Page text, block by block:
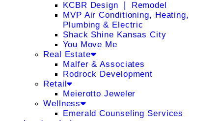
KCBR Design ❘ Remodel
MVP Air Conditioning, Heating,
Plumbing & Electric
Shack Shine Kansas City
You Move Me
Real Estate
Malfer & Associates
Rodrock Development
Retail
Meierotto Jeweler
Wellness
Emerald Counseling Services